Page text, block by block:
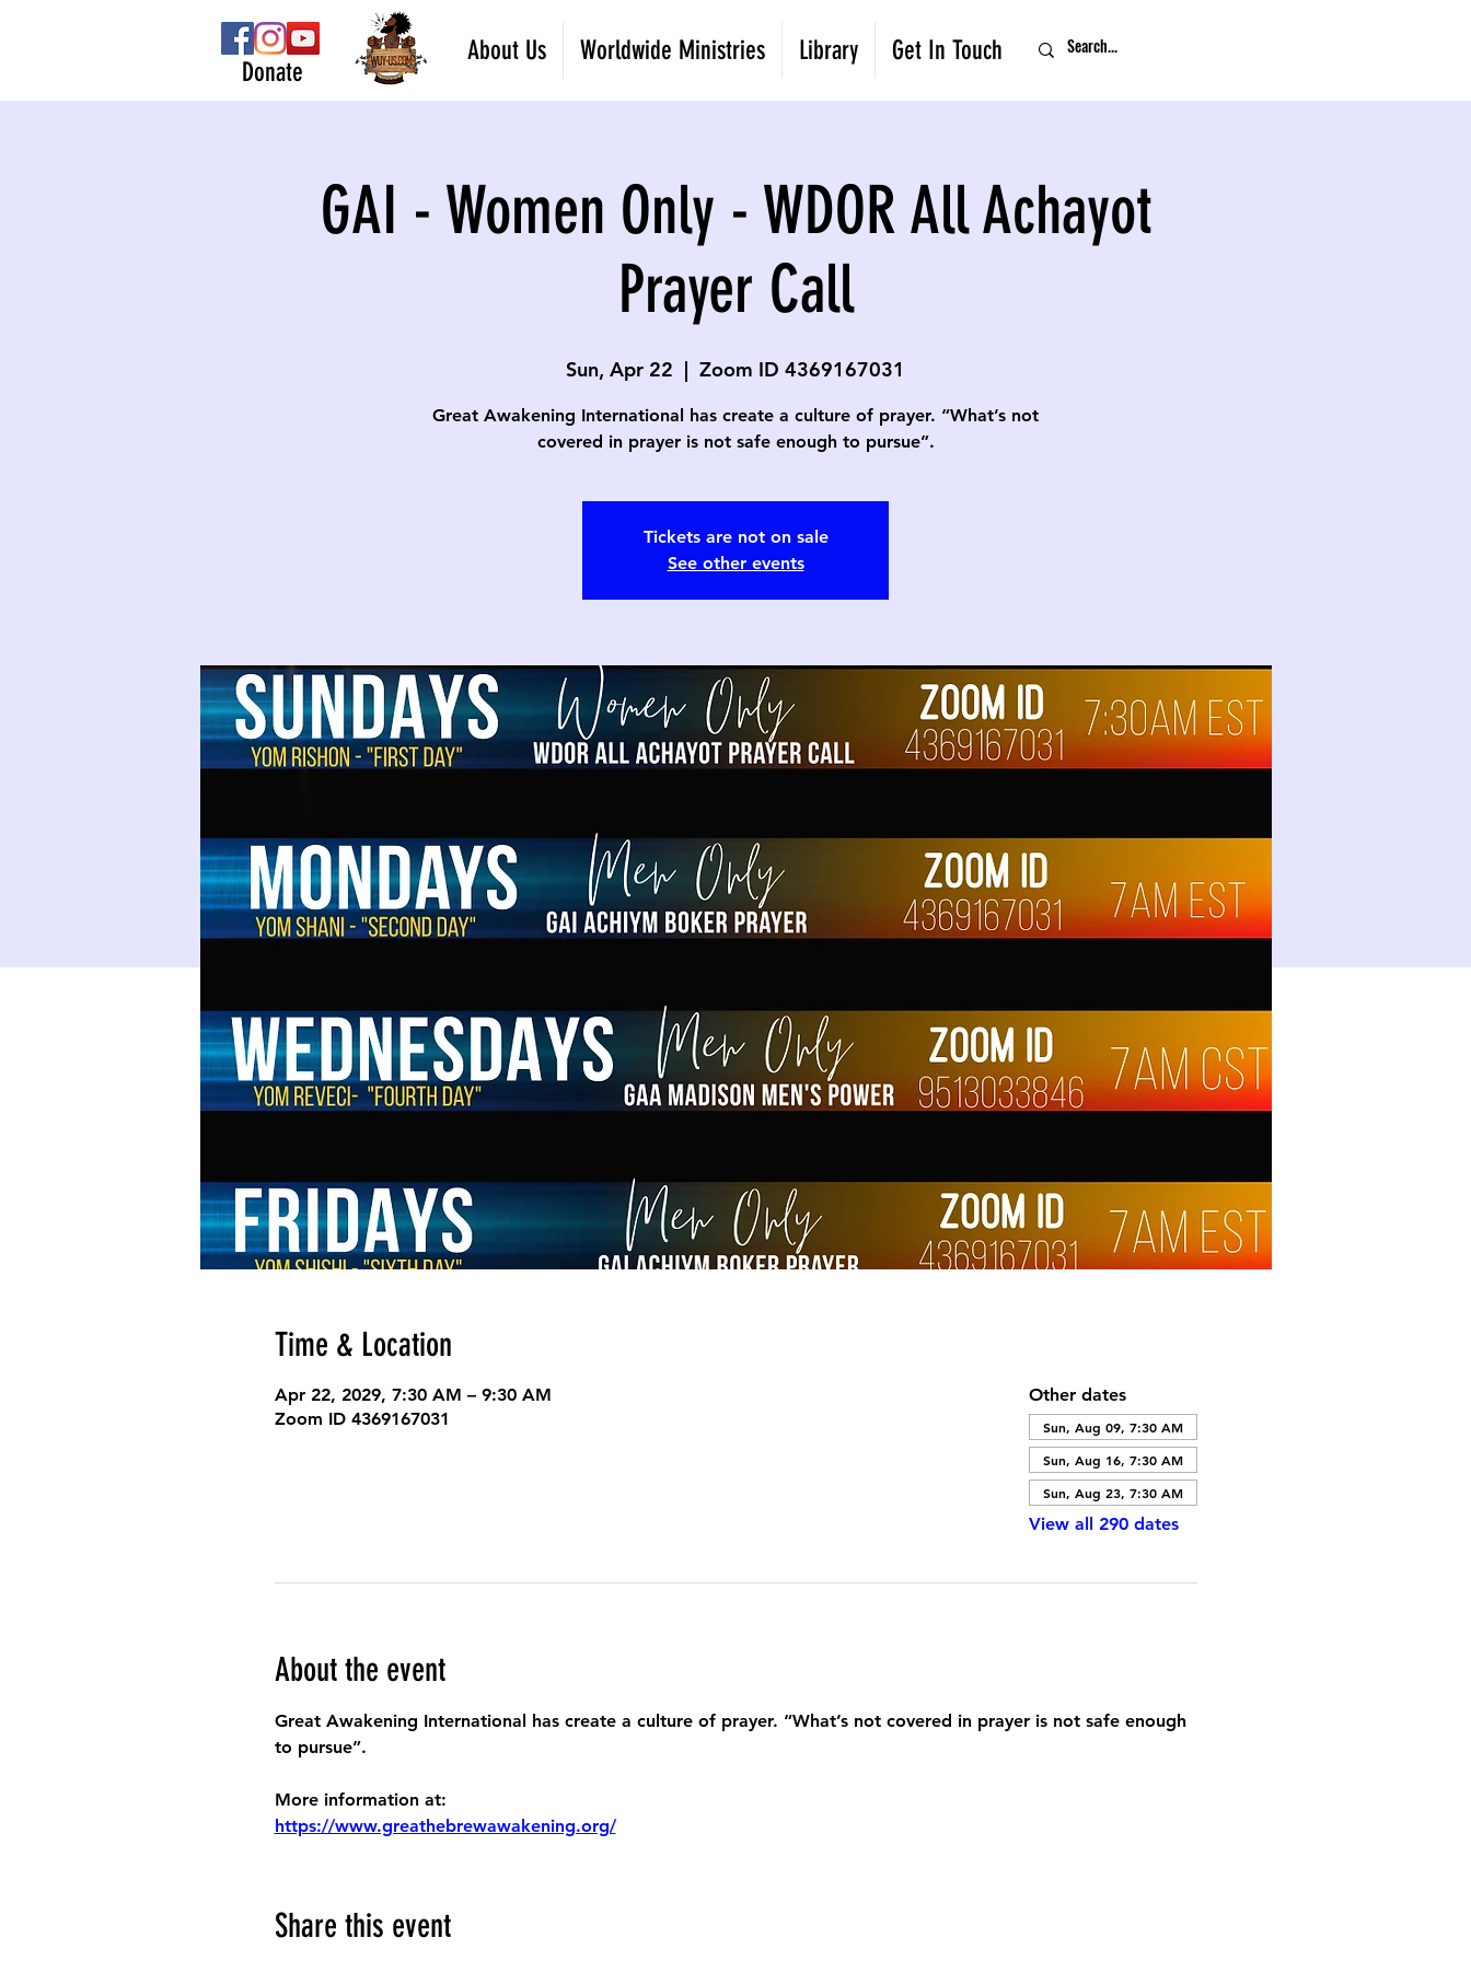
Donate
About Us Worldwide Ministries Library Get In Touch
GAI - Women Only - WDOR All Achayot
Prayer Call
Sun, Apr 22
  |
Zoom ID 4369167031
Great Awakening International has create a culture of prayer. “What’s not
covered in prayer is not safe enough to pursue”.
Tickets are not on sale
See other events
Time & Location
Apr 22, 2029, 7:30 AM – 9:30 AM
Zoom ID 4369167031
Other dates
Sun, Aug 09, 7:30 AM
Sun, Aug 16, 7:30 AM
Sun, Aug 23, 7:30 AM
View all 290 dates
About the event
Great Awakening International has create a culture of prayer. “What’s not covered in prayer is not safe enough
to pursue”.
More information at:
https://www.greathebrewawakening.org/
Share this event